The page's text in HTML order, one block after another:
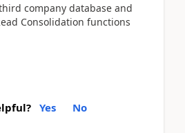
company database and
Consolidation functions
Yes No